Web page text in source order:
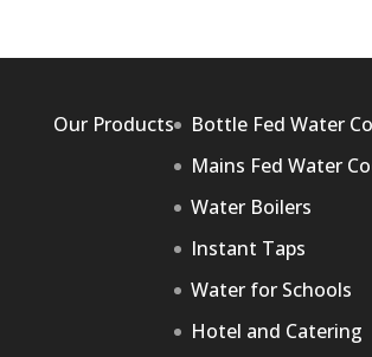
Our Products
Bottle Fed Water
Mains Fed Water
Water Boilers
Instant Taps
Water for Schools
Hotel and Catering